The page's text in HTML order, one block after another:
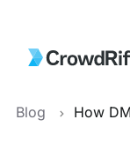
Blog